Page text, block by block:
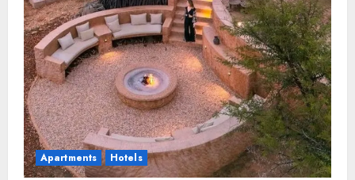
Apartments Hotels